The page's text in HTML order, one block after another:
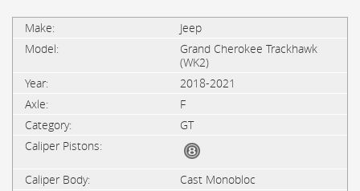
Jeep
Grand Cherokee Trackhawk
(WK2)
2018-2021
F
GT
Cast Monobloc